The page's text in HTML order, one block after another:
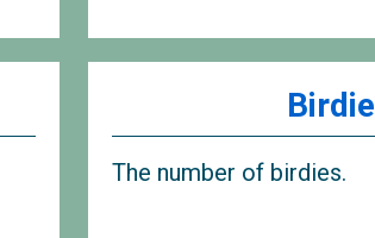
Birdie
The number of birdies.